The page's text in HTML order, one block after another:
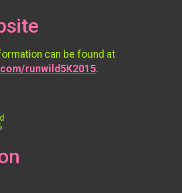
can be found at
runwild5K2015.